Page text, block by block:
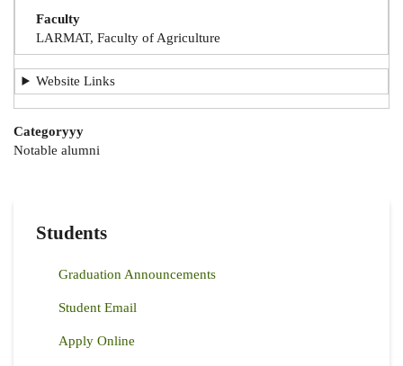
Faculty
LARMAT, Faculty of Agriculture
Website Links
Categoryyy
Notable alumni
Students
Graduation Announcements
Student Email
Apply Online